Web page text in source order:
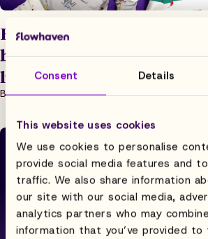
Consent Details
This website uses cookies
We use cookies to personalise
provide social media features and
traffic. We also share information
our site with our social media,
analytics partners who may
information that you’ve provided
How business leaders can
beyond revenue to achieve
licensing success
Blog, Strategy 1.2.2023 4 min read